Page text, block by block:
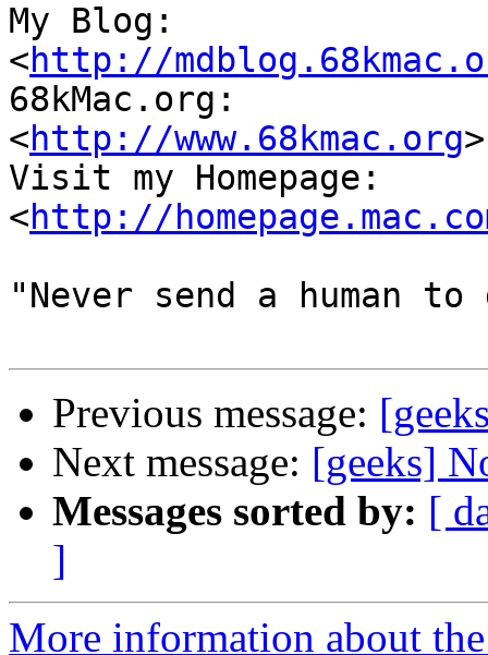
My Blog:
<http://
68kMac.org:
<http://www.68kmac.org>
Visit my Homepage:
<http://
"Never send a human
Previous message:
Next message: [geeks]
Messages sorted by: [
]
More information about